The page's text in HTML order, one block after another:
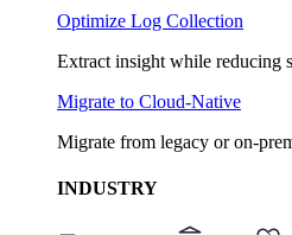
Optimize Log Collection
Extract insight while reducing
Migrate to Cloud-Native
Migrate from legacy or on-
INDUSTRY